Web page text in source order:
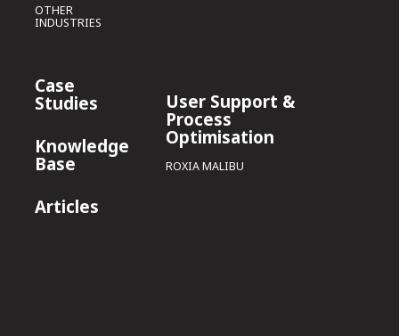
OTHER
INDUSTRIES
Case
Studies
Knowledge
Base
Articles
User Support &
Process
Optimisation
ROXIA MALIBU